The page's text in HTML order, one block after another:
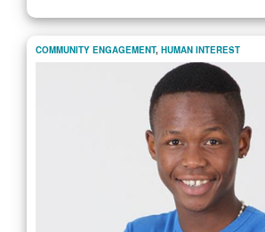
COMMUNITY ENGAGEMENT, HUMAN INTEREST